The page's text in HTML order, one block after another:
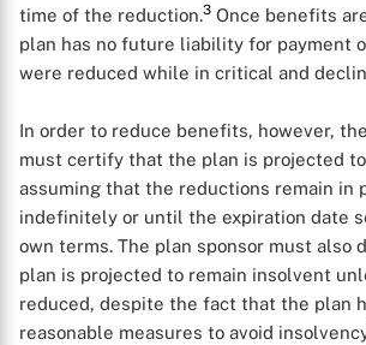
time of the reduction.3 Once benefits
plan has no future liability for payment
were reduced while in critical and
In order to reduce benefits, however,
must certify that the plan is projected
assuming that the reductions remain in
indefinitely or until the expiration date
own terms. The plan sponsor must also
plan is projected to remain insolvent
reduced, despite the fact that the plan
reasonable measures to avoid